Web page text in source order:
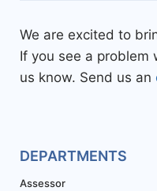
We are excited to
If you see a problem
us know. Send us an
DEPARTMENTS
Assessor